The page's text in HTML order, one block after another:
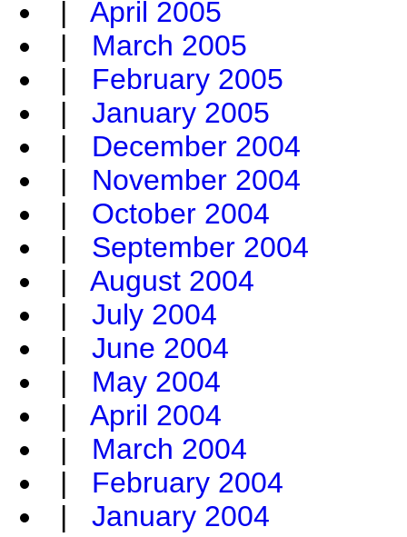
| April 2005
| March 2005
| February 2005
| January 2005
| December 2004
| November 2004
| October 2004
| September 2004
| August 2004
| July 2004
| June 2004
| May 2004
| April 2004
| March 2004
| February 2004
| January 2004